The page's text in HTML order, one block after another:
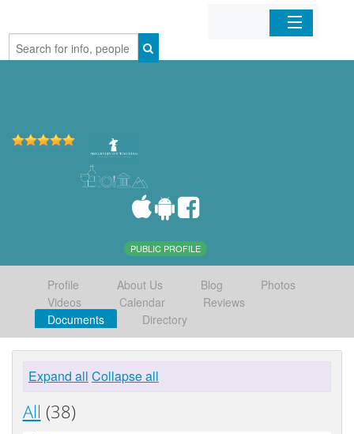
Home
PUBLIC PROFILE
Profile About Us Blog
Photos
Videos
Calendar
Reviews
Documents
Directory
Expand all Collapse all
All (38)